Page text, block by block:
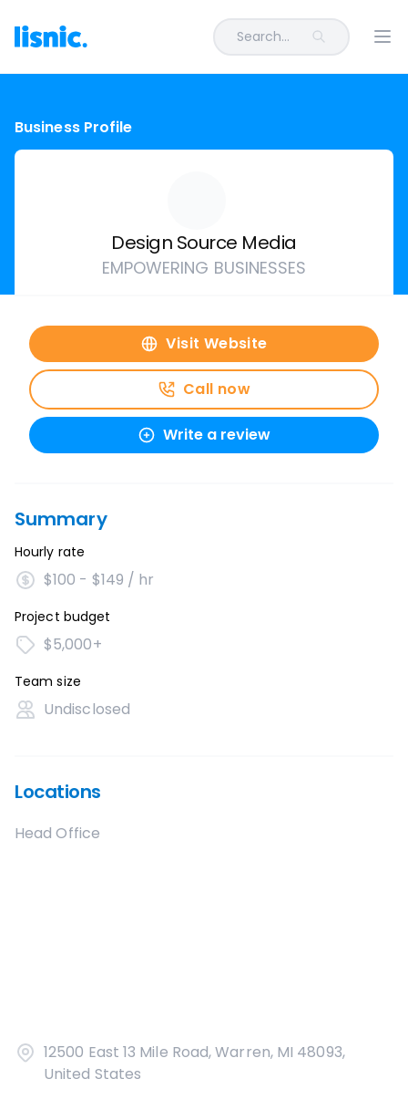
Search...
Business Profile
Design Source Media
EMPOWERING BUSINESSES
Visit Website
Call now
Write a review
Summary
Hourly rate
$100 - $149 / hr
Project budget
$5,000+
Team size
Undisclosed
Locations
Head Office
12500 East 13 Mile Road, Warren, MI 48093,
United States